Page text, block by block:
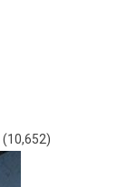
(10,652)